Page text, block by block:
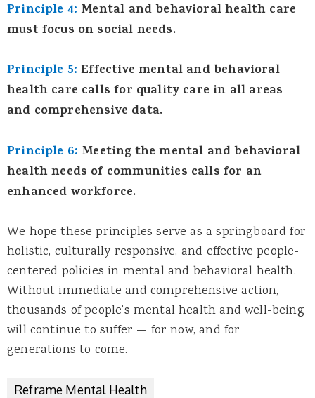
Principle 4: Mental and behavioral health care
must focus on social needs.
Principle 5: Effective mental and behavioral
health care calls for quality care in all areas
and comprehensive data.
Principle 6: Meeting the mental and behavioral
health needs of communities calls for an
enhanced workforce.
We hope these principles serve as a springboard for
holistic, culturally responsive, and effective people-
centered policies in mental and behavioral health.
Without immediate and comprehensive action,
thousands of people’s mental health and well-being
will continue to suffer — for now, and for
generations to come.
Reframe Mental Health